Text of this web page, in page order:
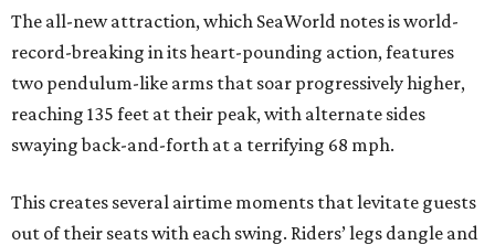
The all-new attraction, which SeaWorld notes is world-
record-breaking in its heart-pounding action, features
two pendulum-like arms that soar progressively higher,
reaching 135 feet at their peak, with alternate sides
swaying back-and-forth at a terrifying 68 mph.
This creates several airtime moments that levitate guests
out of their seats with each swing. Riders’ legs dangle and